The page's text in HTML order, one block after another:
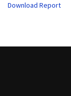
Download Report